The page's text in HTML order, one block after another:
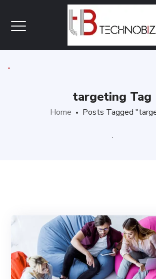
targeting Tag
Home Posts Tagged